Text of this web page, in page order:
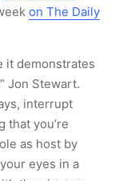
on The Daily
it demonstrates
Jon Stewart.
interrupt
that you’re
as host by
eyes in a